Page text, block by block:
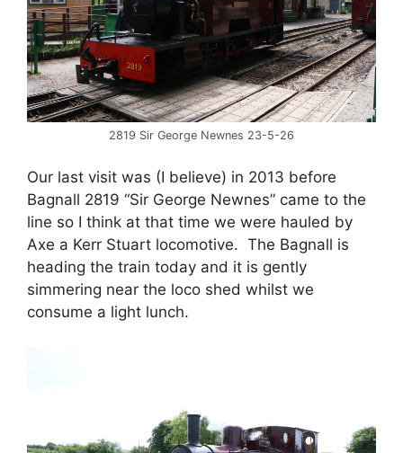
2819 Sir George Newnes 23-5-26
Our last visit was (I believe) in 2013 before
Bagnall 2819 “Sir George Newnes” came to the
line so I think at that time we were hauled by
Axe a Kerr Stuart locomotive. The Bagnall is
heading the train today and it is gently
simmering near the loco shed whilst we
consume a light lunch.